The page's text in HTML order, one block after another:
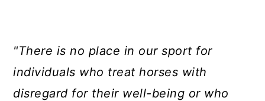
"There is no place in our sport for
individuals who treat horses with
disregard for their well-being or who